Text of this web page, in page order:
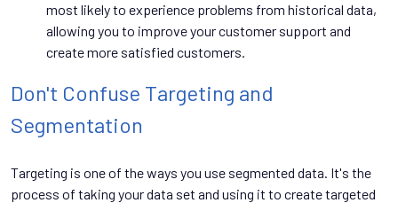
most likely to experience problems from historical data,
allowing you to improve your customer support and
create more satisfied customers.
Don't Confuse Targeting and
Segmentation
Targeting is one of the ways you use segmented data. It's the
process of taking your data set and using it to create targeted